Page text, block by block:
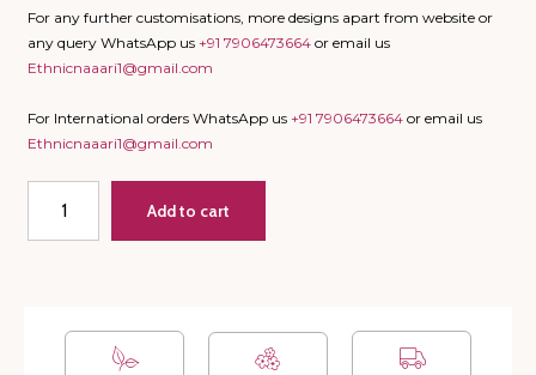
For any further customisations, more designs apart from website or
any query WhatsApp us +91 7906473664 or email us
Ethnicnaaari1@gmail.com
For International orders WhatsApp us +91 7906473664 or email us
Ethnicnaaari1@gmail.com
Super
Add to cart